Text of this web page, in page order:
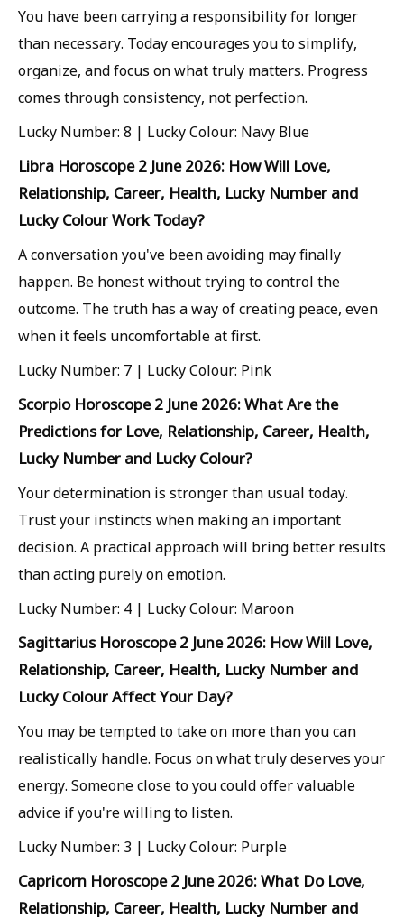
You have been carrying a responsibility for longer
than necessary. Today encourages you to simplify,
organize, and focus on what truly matters. Progress
comes through consistency, not perfection.
Lucky Number: 8 | Lucky Colour: Navy Blue
Libra Horoscope 2 June 2026: How Will Love,
Relationship, Career, Health, Lucky Number and
Lucky Colour Work Today?
A conversation you've been avoiding may finally
happen. Be honest without trying to control the
outcome. The truth has a way of creating peace, even
when it feels uncomfortable at first.
Lucky Number: 7 | Lucky Colour: Pink
Scorpio Horoscope 2 June 2026: What Are the
Predictions for Love, Relationship, Career, Health,
Lucky Number and Lucky Colour?
Your determination is stronger than usual today.
Trust your instincts when making an important
decision. A practical approach will bring better results
than acting purely on emotion.
Lucky Number: 4 | Lucky Colour: Maroon
Sagittarius Horoscope 2 June 2026: How Will Love,
Relationship, Career, Health, Lucky Number and
Lucky Colour Affect Your Day?
You may be tempted to take on more than you can
realistically handle. Focus on what truly deserves your
energy. Someone close to you could offer valuable
advice if you're willing to listen.
Lucky Number: 3 | Lucky Colour: Purple
Capricorn Horoscope 2 June 2026: What Do Love,
Relationship, Career, Health, Lucky Number and